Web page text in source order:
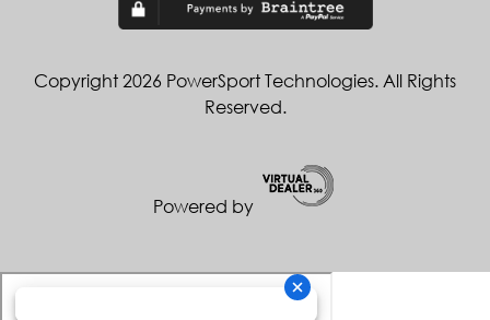
Copyright 2026 PowerSport Technologies. All Rights
Reserved.
Powered by